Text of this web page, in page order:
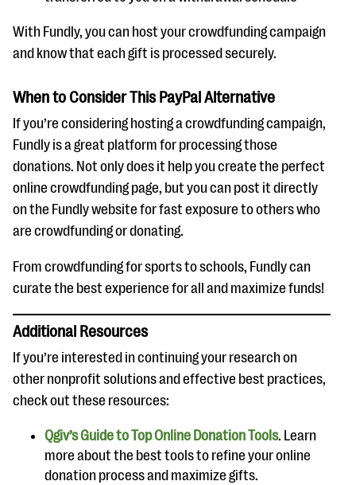
With Fundly, you can host your crowdfunding campaign
and know that each gift is processed securely.
When to Consider This PayPal Alternative
If you’re considering hosting a crowdfunding campaign,
Fundly is a great platform for processing those
donations. Not only does it help you create the perfect
online crowdfunding page, but you can post it directly
on the Fundly website for fast exposure to others who
are crowdfunding or donating.
From crowdfunding for sports to schools, Fundly can
curate the best experience for all and maximize funds!
Additional Resources
If you’re interested in continuing your research on
other nonprofit solutions and effective best practices,
check out these resources:
Qgiv’s Guide to Top Online Donation Tools. Learn
more about the best tools to refine your online
donation process and maximize gifts.